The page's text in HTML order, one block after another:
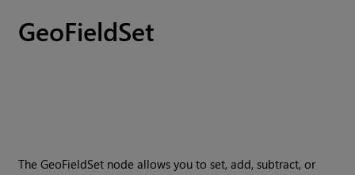
GeoFieldSet
The GeoFieldSet node allows you to set, add, subtract, or